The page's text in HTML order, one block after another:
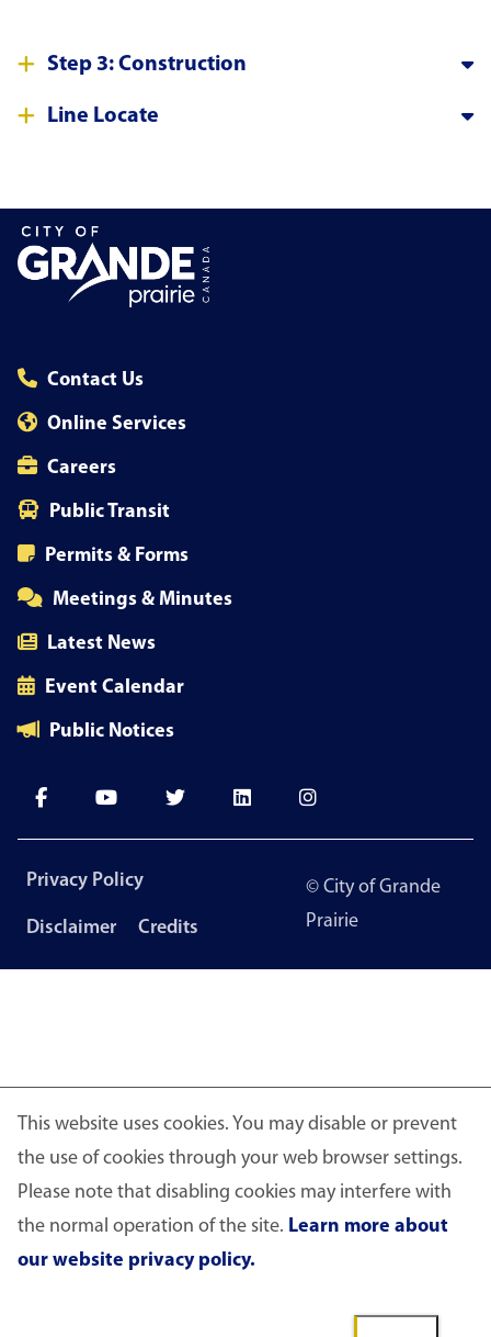
This website uses cookies. You may disable or prevent
the use of cookies through your web browser settings.
Please note that disabling cookies may interfere with
the normal operation of the site. Learn more about
our website privacy policy.
Step 3: Construction
Line Locate
Contact Us
Online Services
Careers
Public Transit
Permits & Forms
Meetings & Minutes
Latest News
Event Calendar
Public Notices
Footer
Privacy Policy
Disclaimer Credits
© City of Grande
Prairie